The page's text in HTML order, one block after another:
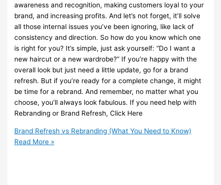
awareness and recognition, making customers loyal to your
brand, and increasing profits. And let’s not forget, it’ll solve
all those internal issues you’ve been ignoring, like lack of
consistency and direction. So how do you know which one
is right for you? It’s simple, just ask yourself: “Do I want a
new haircut or a new wardrobe?” If you’re happy with the
overall look but just need a little update, go for a brand
refresh. But if you’re ready for a complete change, it might
be time for a rebrand. And remember, no matter what you
choose, you’ll always look fabulous. If you need help with
Rebranding or Brand Refresh, Click Here
Brand Refresh vs Rebranding (What You Need to Know)
Read More »